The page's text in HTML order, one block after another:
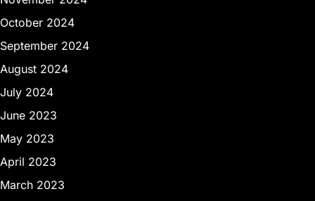
October 2024
September 2024
August 2024
July 2024
June 2023
May 2023
April 2023
March 2023